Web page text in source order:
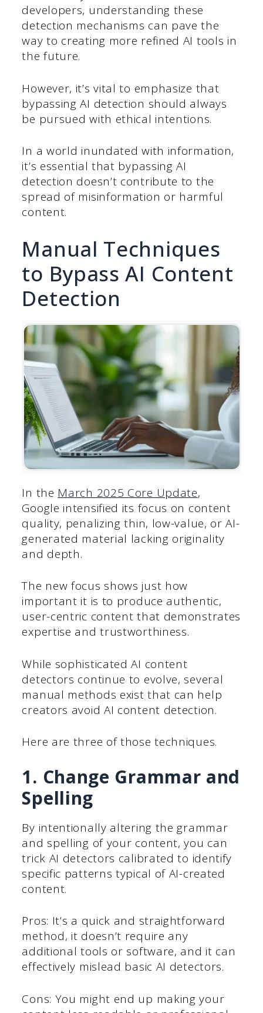
developers, understanding these
detection mechanisms can pave the
way to creating more refined AI tools in
the future.
However, it’s vital to emphasize that
bypassing AI detection should always
be pursued with ethical intentions.
In a world inundated with information,
it’s essential that bypassing AI
detection doesn’t contribute to the
spread of misinformation or harmful
content.
Manual Techniques
to Bypass AI Content
Detection
In the March 2025 Core Update,
Google intensified its focus on content
quality, penalizing thin, low-value, or AI-
generated material lacking originality
and depth.
The new focus shows just how
important it is to produce authentic,
user-centric content that demonstrates
expertise and trustworthiness.
While sophisticated AI content
detectors continue to evolve, several
manual methods exist that can help
creators avoid AI content detection.
Here are three of those techniques.
1. Change Grammar and
Spelling
By intentionally altering the grammar
and spelling of your content, you can
trick AI detectors calibrated to identify
specific patterns typical of AI-created
content.
Pros: It’s a quick and straightforward
method, it doesn’t require any
additional tools or software, and it can
effectively mislead basic AI detectors.
Cons: You might end up making your